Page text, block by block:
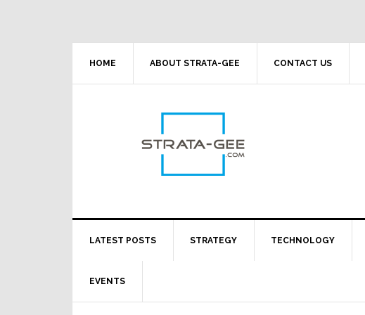
HOME ABOUT STRATA-GEE CONTACT US
LATEST POSTS STRATEGY TECHNOLOGY
EVENTS